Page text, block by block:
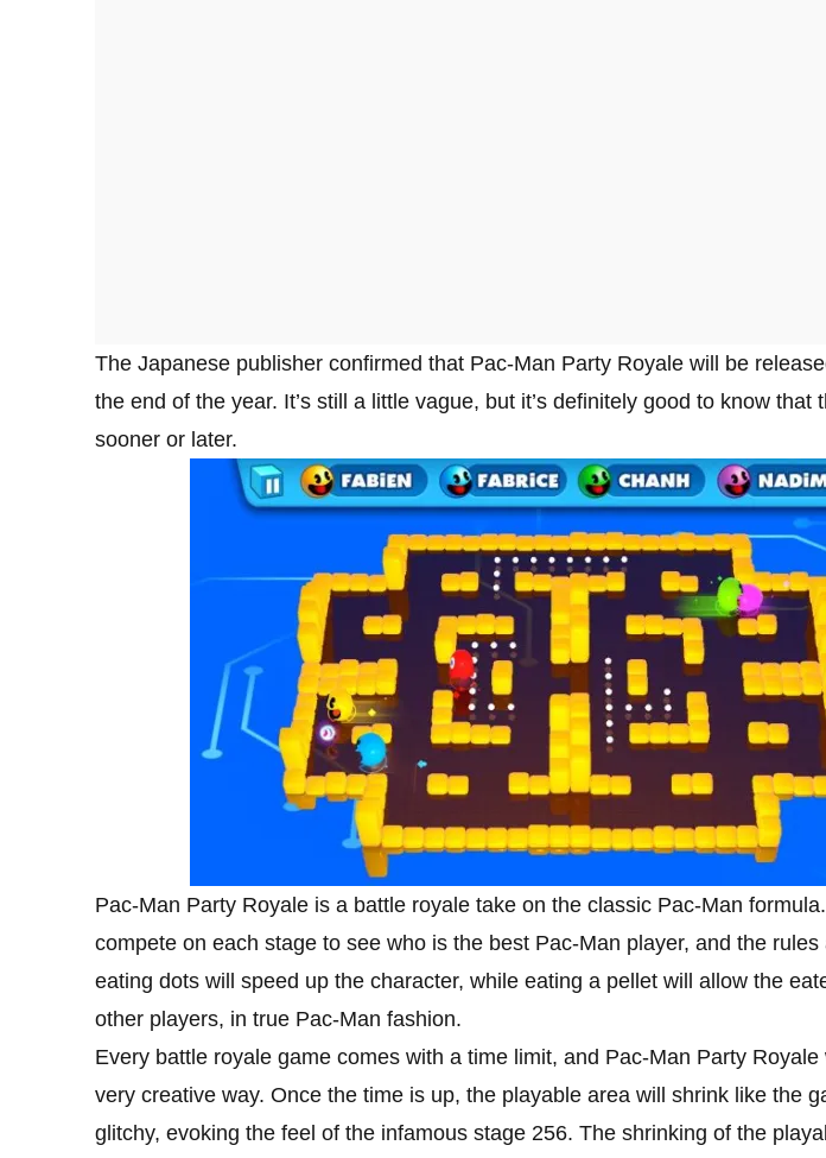
The Japanese publisher confirmed that Pac-Man Party Royale will be
the end of the year. It’s still a little vague, but it’s definitely good to know that
sooner or later.
Pac-Man Party Royale is a battle royale take on the classic Pac-Man formula.
compete on each stage to see who is the best Pac-Man player, and the rules
eating dots will speed up the character, while eating a pellet will allow the
other players, in true Pac-Man fashion.
Every battle royale game comes with a time limit, and Pac-Man Party
very creative way. Once the time is up, the playable area will shrink like the
glitchy, evoking the feel of the infamous stage 256. The shrinking of the